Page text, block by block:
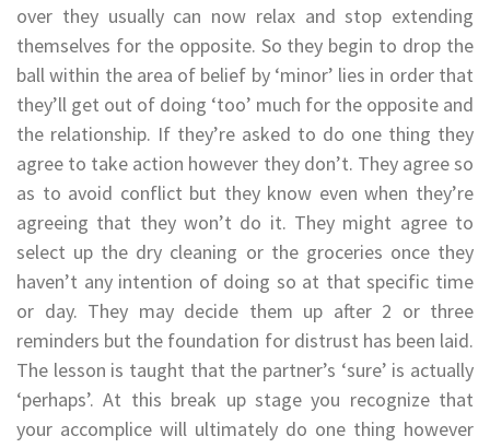
over they usually can now relax and stop extending
themselves for the opposite. So they begin to drop the
ball within the area of belief by ‘minor’ lies in order that
they’ll get out of doing ‘too’ much for the opposite and
the relationship. If they’re asked to do one thing they
agree to take action however they don’t. They agree so
as to avoid conflict but they know even when they’re
agreeing that they won’t do it. They might agree to
select up the dry cleaning or the groceries once they
haven’t any intention of doing so at that specific time
or day. They may decide them up after 2 or three
reminders but the foundation for distrust has been laid.
The lesson is taught that the partner’s ‘sure’ is actually
‘perhaps’. At this break up stage you recognize that
your accomplice will ultimately do one thing however